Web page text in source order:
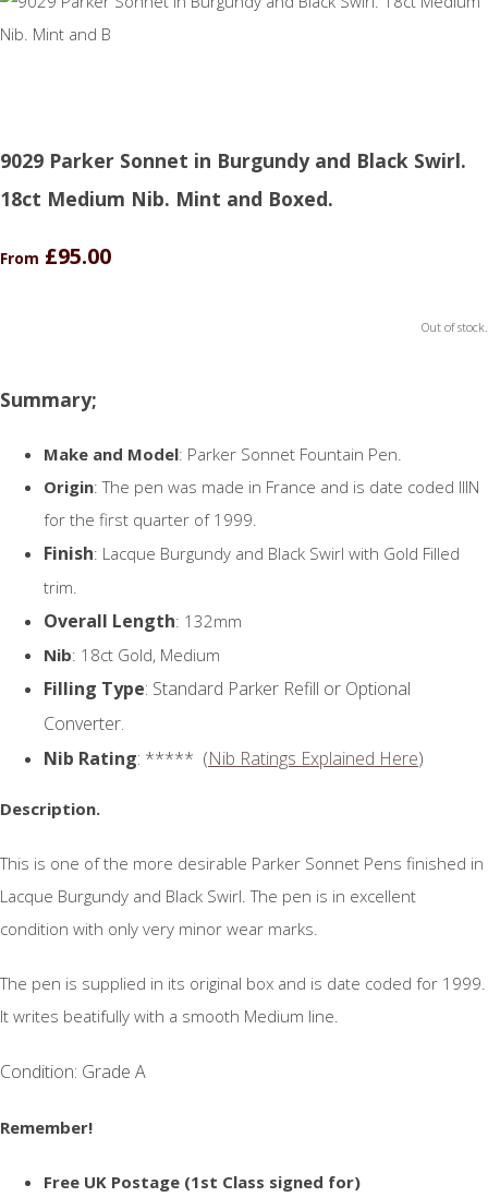
9029 Parker Sonnet in Burgundy and Black Swirl.
18ct Medium Nib. Mint and Boxed.
From £95.00
Out of stock.
Summary;
Make and Model: Parker Sonnet Fountain Pen.
Origin: The pen was made in France and is date coded IIIN
for the first quarter of 1999.
Finish: Lacque Burgundy and Black Swirl with Gold Filled
trim.
Overall Length: 132mm
Nib: 18ct Gold, Medium
Filling Type: Standard Parker Refill or Optional
Converter.
Nib Rating: ***** (Nib Ratings Explained Here)
Description.
This is one of the more desirable Parker Sonnet Pens finished in
Lacque Burgundy and Black Swirl. The pen is in excellent
condition with only very minor wear marks.
The pen is supplied in its original box and is date coded for 1999.
It writes beatifully with a smooth Medium line.
Condition: Grade A
Remember!
Free UK Postage (1st Class signed for)